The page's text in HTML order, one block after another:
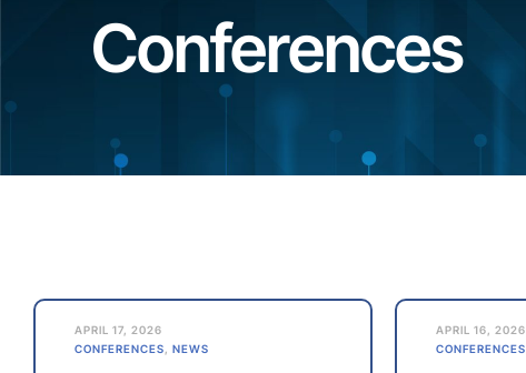
Conferences
APRIL 17, 2026
CONFERENCES
NEWS
APRIL 16, 2026
CONFERENCES